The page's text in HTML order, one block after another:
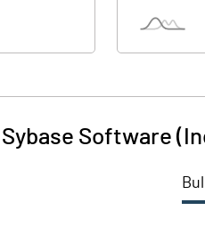
Sybase Software